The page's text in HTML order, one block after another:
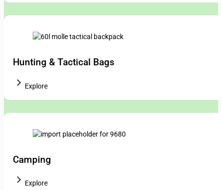
Hunting & Tactical Bags
Explore
Camping
Explore